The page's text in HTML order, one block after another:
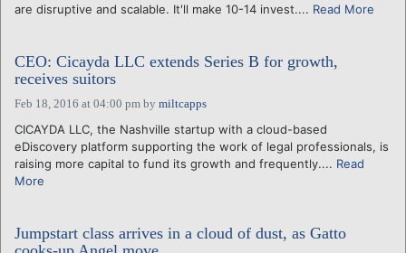
are disruptive and scalable. It'll make 10-14 invest.... Read More
CEO: Cicayda LLC extends Series B for growth,
receives suitors
Feb 18, 2016 at 04:00 pm by miltcapps
CICAYDA LLC, the Nashville startup with a cloud-based
eDiscovery platform supporting the work of legal professionals, is
raising more capital to fund its growth and frequently.... Read
More
Jumpstart class arrives in a cloud of dust, as Gatto